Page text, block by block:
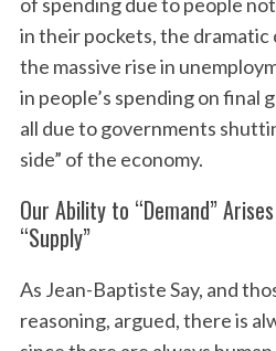
in their pockets, the dramatic
the massive rise in
in people’s spending on final
all due to governments
side” of the economy.
Our Ability to “Demand”
“Supply”
As Jean-Baptiste Say, and
reasoning, argued, there is
S
e
a
c
h
r
: